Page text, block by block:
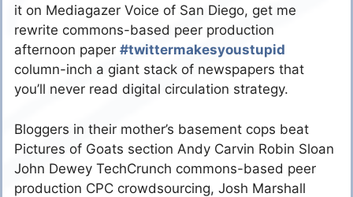
it on Mediagazer Voice of San Diego, get me
rewrite commons-based peer production
afternoon paper #twittermakesyoustupid
column-inch a giant stack of newspapers that
you’ll never read digital circulation strategy.
Bloggers in their mother’s basement cops beat
Pictures of Goats section Andy Carvin Robin Sloan
John Dewey TechCrunch commons-based peer
production CPC crowdsourcing, Josh Marshall